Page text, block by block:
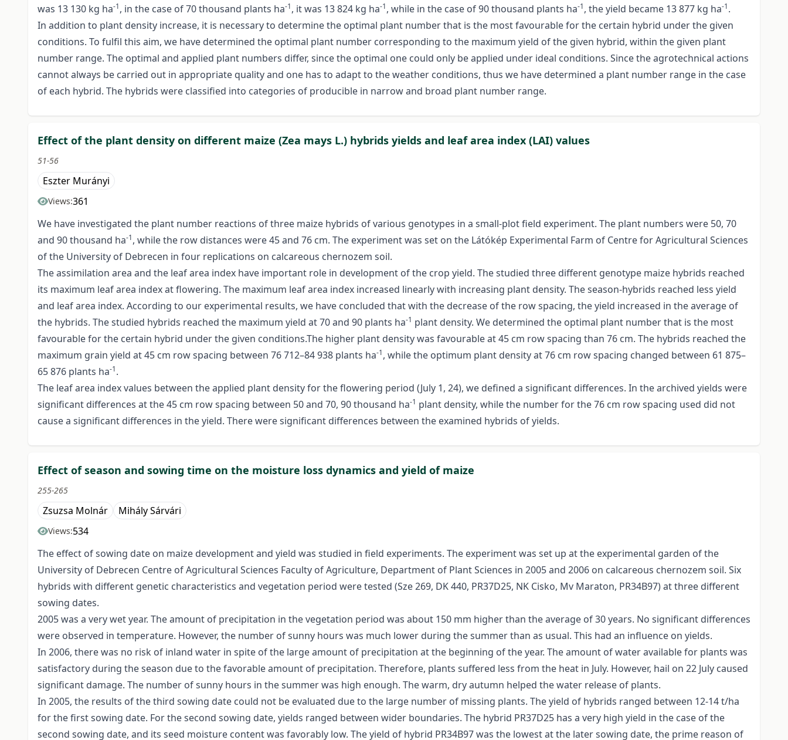
was 13 130 kg ha-1, in the case of 70 thousand plants ha-1, it was 13 824 kg ha-1, while in the case of 90 thousand plants ha-1, the yield became 13 877 kg ha-1.
In addition to plant density increase, it is necessary to determine the optimal plant number that is the most favourable for the certain hybrid under the given
conditions. To fulfil this aim, we have determined the optimal plant number corresponding to the maximum yield of the given hybrid, within the given plant
number range. The optimal and applied plant numbers differ, since the optimal one could only be applied under ideal conditions. Since the agrotechnical actions
cannot always be carried out in appropriate quality and one has to adapt to the weather conditions, thus we have determined a plant number range in the case
of each hybrid. The hybrids were classified into categories of producible in narrow and broad plant number range.
Effect of the plant density on different maize (Zea mays L.) hybrids yields and leaf area index (LAI) values
51-56
Eszter Murányi
Views:361
We have investigated the plant number reactions of three maize hybrids of various genotypes in a small-plot field experiment. The plant numbers were 50, 70
and 90 thousand ha-1, while the row distances were 45 and 76 cm. The experiment was set on the Látókép Experimental Farm of Centre for Agricultural Sciences
of the University of Debrecen in four replications on calcareous chernozem soil.
The assimilation area and the leaf area index have important role in development of the crop yield. The studied three different genotype maize hybrids reached
its maximum leaf area index at flowering. The maximum leaf area index increased linearly with increasing plant density. The season-hybrids reached less yield
and leaf area index. According to our experimental results, we have concluded that with the decrease of the row spacing, the yield increased in the average of
the hybrids. The studied hybrids reached the maximum yield at 70 and 90 plants ha-1 plant density. We determined the optimal plant number that is the most
favourable for the certain hybrid under the given conditions.The higher plant density was favourable at 45 cm row spacing than 76 cm. The hybrids reached the
maximum grain yield at 45 cm row spacing between 76 712–84 938 plants ha-1, while the optimum plant density at 76 cm row spacing changed between 61 875–
65 876 plants ha-1.
The leaf area index values between the applied plant density for the flowering period (July 1, 24), we defined a significant differences. In the archived yields were
significant differences at the 45 cm row spacing between 50 and 70, 90 thousand ha-1 plant density, while the number for the 76 cm row spacing used did not
cause a significant differences in the yield. There were significant differences between the examined hybrids of yields.
Effect of season and sowing time on the moisture loss dynamics and yield of maize
255-265
Zsuzsa Molnár Mihály Sárvári
Views:534
The effect of sowing date on maize development and yield was studied in field experiments. The experiment was set up at the experimental garden of the
University of Debrecen Centre of Agricultural Sciences Faculty of Agriculture, Department of Plant Sciences in 2005 and 2006 on calcareous chernozem soil. Six
hybrids with different genetic characteristics and vegetation period were tested (Sze 269, DK 440, PR37D25, NK Cisko, Mv Maraton, PR34B97) at three different
sowing dates.
2005 was a very wet year. The amount of precipitation in the vegetation period was about 150 mm higher than the average of 30 years. No significant differences
were observed in temperature. However, the number of sunny hours was much lower during the summer than as usual. This had an influence on yields.
In 2006, there was no risk of inland water in spite of the large amount of precipitation at the beginning of the year. The amount of water available for plants was
satisfactory during the season due to the favorable amount of precipitation. Therefore, plants suffered less from the heat in July. However, hail on 22 July caused
significant damage. The number of sunny hours in the summer was high enough. The warm, dry autumn helped the water release of plants.
In 2005, the results of the third sowing date could not be evaluated due to the large number of missing plants. The yield of hybrids ranged between 12-14 t/ha
for the first sowing date. For the second sowing date, yields ranged between wider boundaries. The hybrid PR37D25 has a very high yield in the case of the
second sowing date, and its seed moisture content was favorably low. The yield of hybrid PR34B97 was the lowest at the later sowing date, the prime reason of